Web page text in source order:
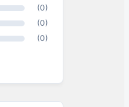
(0)
(0)
(0)